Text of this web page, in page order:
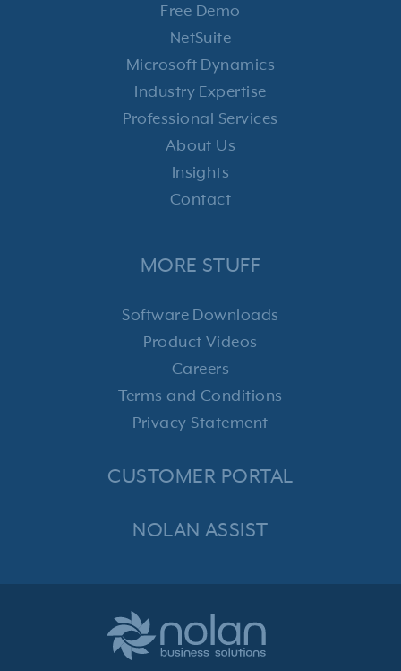
Free Demo
NetSuite
Microsoft Dynamics
Industry Expertise
Professional Services
About Us
Insights
Contact
MORE STUFF
Software Downloads
Product Videos
Careers
Terms and Conditions
Privacy Statement
CUSTOMER PORTAL
NOLAN ASSIST